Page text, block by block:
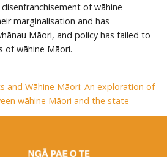
of wāhine
marginalisation and has
Māori, and policy has failed to
of wāhine Māori.
and Wāhine Māori: An exploration of
wāhine Māori and the state